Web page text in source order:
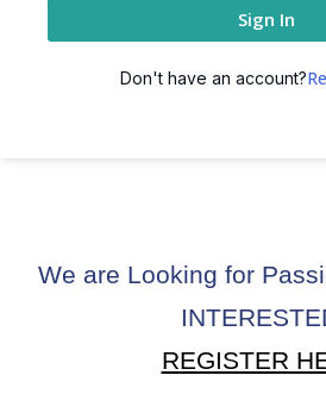
Sign In
Don't have an account?
We are Looking for
REGISTER